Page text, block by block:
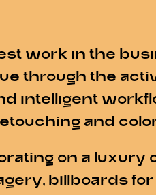
work in the
through the
intelligent
and
on a luxury
billboards for